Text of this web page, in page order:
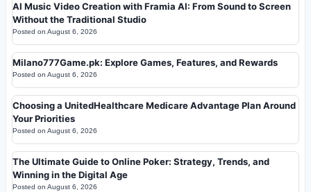
AI Music Video Creation with Framia AI: From Sound to Screen
Without the Traditional Studio
Posted on August 6, 2026
Milano777Game.pk: Explore Games, Features, and Rewards
Posted on August 6, 2026
Choosing a UnitedHealthcare Medicare Advantage Plan Around
Your Priorities
Posted on August 6, 2026
The Ultimate Guide to Online Poker: Strategy, Trends, and
Winning in the Digital Age
Posted on August 6, 2026